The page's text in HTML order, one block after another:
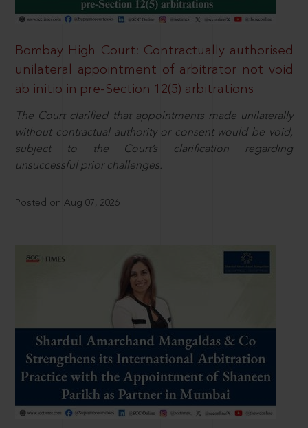
Bombay High Court: Contractually authorised
unilateral appointment of arbitrator not void
ab initio in pre-Section 12(5) arbitrations
The Court clarified that appointments made unilaterally
without contractual authority or consent would be void,
subject to the Court’s clarification regarding
unsuccessful prior challenges.
Posted on Aug 07, 2026